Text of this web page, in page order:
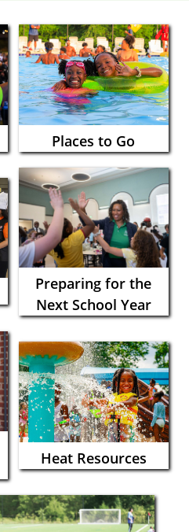
Places to Go
Preparing for the
Next School Year
Heat Resources